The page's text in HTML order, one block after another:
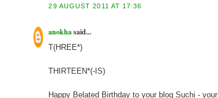
29 AUGUST 2011 AT 17:36
anokhasaid...
T(HREE*)
THIRTEEN*(-IS)
Happy Belated Birthday to your blog Suchi -